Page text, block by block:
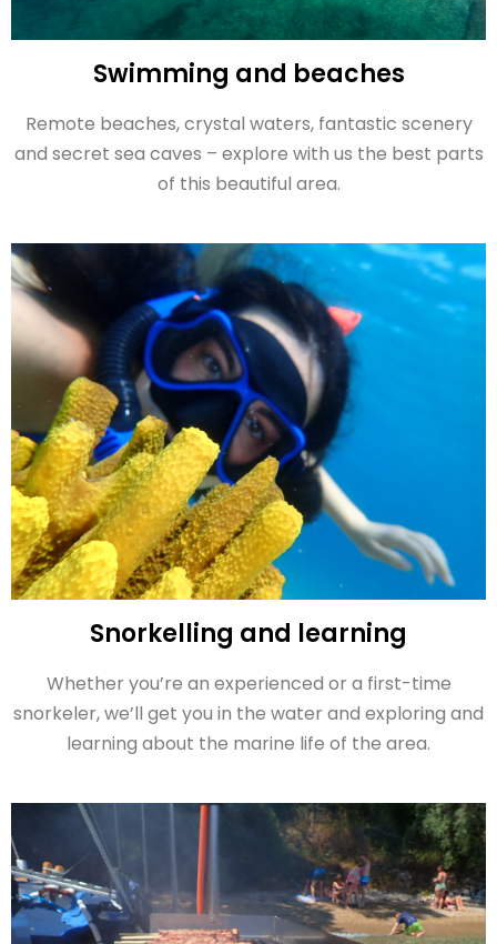
Swimming and beaches
Remote beaches, crystal waters, fantastic scenery
and secret sea caves – explore with us the best parts
of this beautiful area.
Snorkelling and learning
Whether you’re an experienced or a first-time
snorkeler, we’ll get you in the water and exploring and
learning about the marine life of the area.